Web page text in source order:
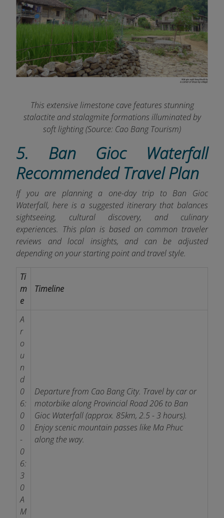
This extensive limestone cave features stunning
stalactite andstalagmite formations illuminated by
soft lighting (Source: Cao Bang Tourism)
5. Ban Gioc Waterfall
Recommended Travel Plan
If you are planning a one-day trip to Ban Gioc
Waterfall, here is a suggested itinerary that balances
sightseeing, cultural discovery, and culinary
experiences. This plan is based on common traveler
reviews and local insights, and can be adjusted
depending on your starting point and travel style.
Ti
m
e
Timeline
A
r
o
u
n
d
0
6:
0
0
-
0
6:
3
0
A
M
Departure from Cao Bang City. Travel by car or
motorbike along Provincial Road 206 to Ban
Gioc Waterfall (approx. 85km, 2.5 - 3 hours).
Enjoy scenic mountain passes like Ma Phuc
along the way.